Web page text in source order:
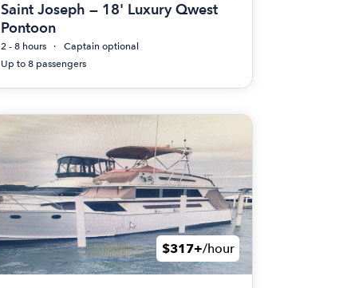
Saint Joseph — 18' Luxury Qwest
Pontoon
2 - 8 hours
Captain optional
Up to 8 passengers
$317+/hour